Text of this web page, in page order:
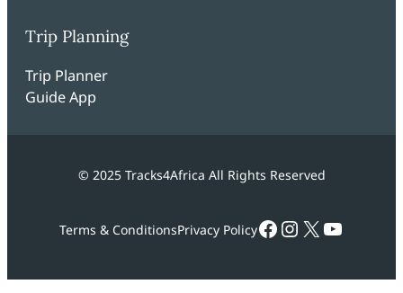
Trip Planning
Trip Planner
Guide App
© 2025 Tracks4Africa All Rights Reserved
Terms & ConditionsPrivacy PolicyFacebook
Instagram
X